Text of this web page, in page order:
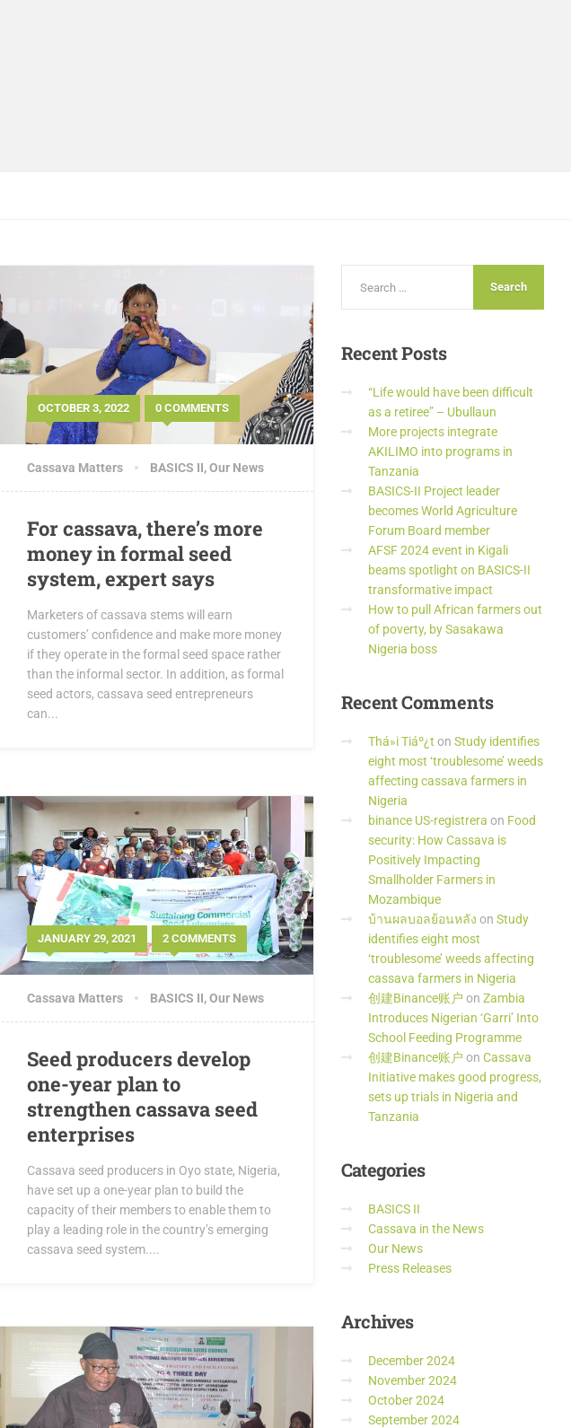
OCTOBER 3, 2022 0 COMMENTS
Cassava Matters BASICS II,Our News
For cassava, there’s more
money in formal seed
system, expert says
Marketers of cassava stems will earn
customers’ confidence and make more money
if they operate in the formal seed space rather
than the informal sector. In addition, as formal
seed actors, cassava seed entrepreneurs
can...
JANUARY 29, 2021 2 COMMENTS
Cassava Matters BASICS II,Our News
Seed producers develop
one-year plan to
strengthen cassava seed
enterprises
Cassava seed producers in Oyo state, Nigeria,
have set up a one-year plan to build the
capacity of their members to enable them to
play a leading role in the country’s emerging
cassava seed system....
RecentPosts
“Life would have been difficult
as a retiree” – Ubullaun
More projects integrate
AKILIMO into programs in
Tanzania
BASICS-II Project leader
becomes World Agriculture
Forum Board member
AFSF 2024 event in Kigali
beams spotlight on BASICS-II
transformative impact
How to pull African farmers out
of poverty, by Sasakawa
Nigeria boss
RecentComments
Thá»i Tiáº¿t on Study identifies
eight most ‘troublesome’ weeds
affecting cassava farmers in
Nigeria
binance US-registrera on Food
security: How Cassava is
Positively Impacting
Smallholder Farmers in
Mozambique
บ้านผลบอลย้อนหลัง on Study
identifies eight most
‘troublesome’ weeds affecting
cassava farmers in Nigeria
创建Binance账户 on Zambia
Introduces Nigerian ‘Garri’ Into
School Feeding Programme
创建Binance账户 on Cassava
Initiative makes good progress,
sets up trials in Nigeria and
Tanzania
Categories
BASICS II
Cassava in the News
Our News
Press Releases
Archives
December 2024
November 2024
October 2024
September 2024